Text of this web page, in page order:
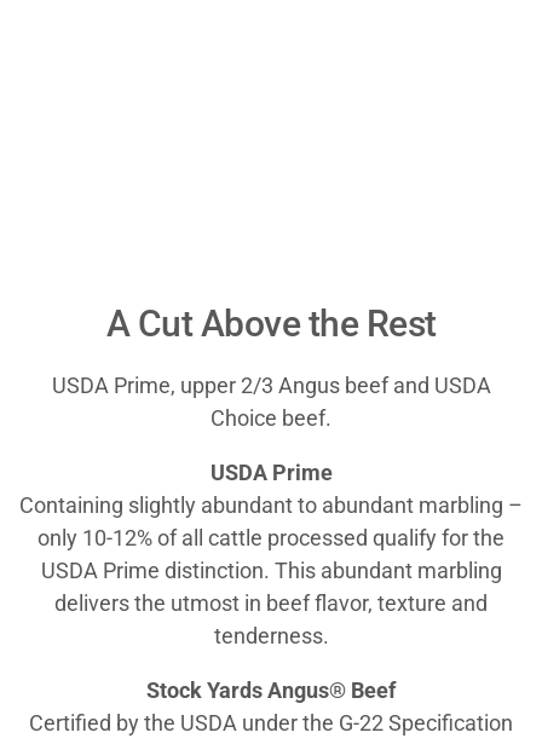
A Cut Above the Rest
USDA Prime, upper 2/3 Angus beef and USDA
Choice beef.
USDA Prime
Containing slightly abundant to abundant marbling –
only 10-12% of all cattle processed qualify for the
USDA Prime distinction. This abundant marbling
delivers the utmost in beef flavor, texture and
tenderness.
Stock Yards Angus® Beef
Certified by the USDA under the G-22 Specification